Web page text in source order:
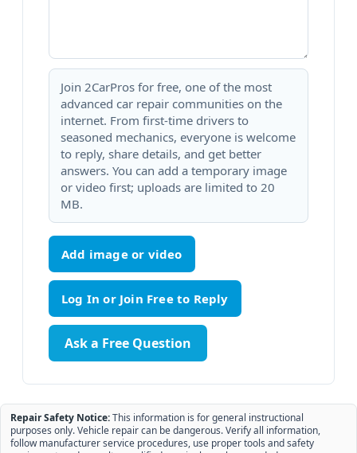
Join 2CarPros for free, one of the most
advanced car repair communities on the
internet. From first-time drivers to
seasoned mechanics, everyone is welcome
to reply, share details, and get better
answers. You can add a temporary image
or video first; uploads are limited to 20
MB.
Add image or video
Ask a Free Question
Repair Safety Notice:This information is for general instructional
purposes only. Vehicle repair can be dangerous. Verify all information,
follow manufacturer service procedures, use proper tools and safety